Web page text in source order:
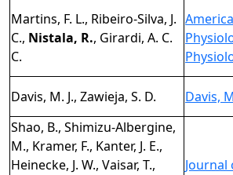
Martins, F. L., Ribeiro-Silva, J.
C., Nistala, R., Girardi, A. C.
C.
Davis, M. J., Zawieja, S. D.
Davis,
Shao, B., Shimizu-Albergine,
M., Kramer, F., Kanter, J. E.,
Heinecke, J. W., Vaisar, T.,
Journal